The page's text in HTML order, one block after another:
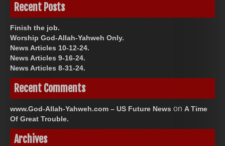
Recent Posts
Finish the job.
Worship God-Allah-Yahweh Only.
News Articles 10-12-24.
News Articles 9-16-24.
News Articles 8-31-24.
Recent Comments
www.God-Allah-Yahweh.com – US Future News on A Time
Of Great Trouble.
Archives